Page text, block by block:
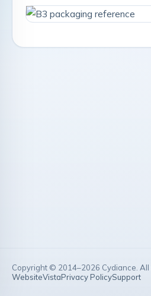
Copyright © 2014–2026 Cydiance.
WebsiteVistaPrivacy PolicySupport